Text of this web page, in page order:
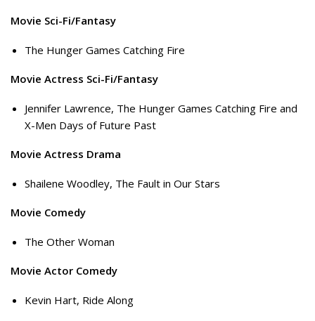
Movie Sci-Fi/Fantasy
The Hunger Games Catching Fire
Movie Actress Sci-Fi/Fantasy
Jennifer Lawrence, The Hunger Games Catching Fire and
X-Men Days of Future Past
Movie Actress Drama
Shailene Woodley, The Fault in Our Stars
Movie Comedy
The Other Woman
Movie Actor Comedy
Kevin Hart, Ride Along